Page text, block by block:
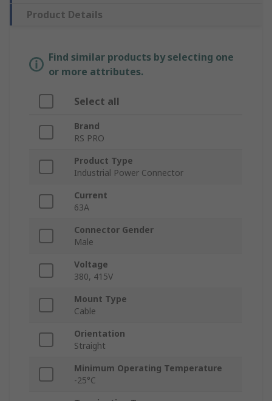
Product Details
Find similar products by selecting one
or more attributes.
Select all
Brand
RS PRO
Product Type
Industrial Power Connector
Current
63A
Connector Gender
Male
Voltage
380, 415V
Mount Type
Cable
Orientation
Straight
Minimum Operating Temperature
-25°C